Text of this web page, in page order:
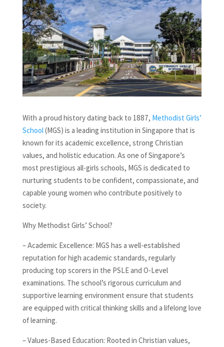
With a proud history dating back to 1887, Methodist Girls’
School(MGS) is a leading institution in Singapore that is
known for its academic excellence, strong Christian
values, and holistic education. As one of Singapore’s
most prestigious all-girls schools, MGS is dedicated to
nurturing students to be confident, compassionate, and
capable young women who contribute positively to
society.
Why Methodist Girls’ School?
– Academic Excellence: MGS has a well-established
reputation for high academic standards, regularly
producing top scorers in the PSLE and O-Level
examinations. The school’s rigorous curriculum and
supportive learning environment ensure that students
are equipped with critical thinking skills and a lifelong love
of learning.
– Values-Based Education: Rooted in Christian values,